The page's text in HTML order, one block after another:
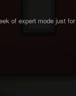
of expert mode just